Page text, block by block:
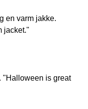
en varm jakke.
jacket."
"Halloween is great